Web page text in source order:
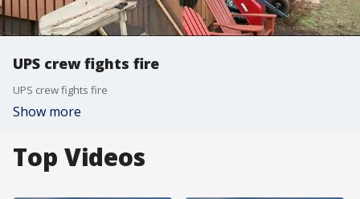
UPS crew fights fire
UPS crew fights fire
Show more
Top Videos